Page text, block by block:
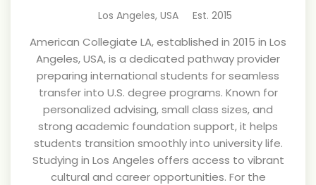
Los Angeles, USA Est. 2015
American Collegiate LA, established in 2015 in Los
Angeles, USA, is a dedicated pathway provider
preparing international students for seamless
transfer into U.S. degree programs. Known for
personalized advising, small class sizes, and
strong academic foundation support, it helps
students transition smoothly into university life.
Studying in Los Angeles offers access to vibrant
cultural and career opportunities. For the